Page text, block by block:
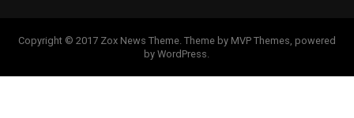
Copyright © 2017 Zox News Theme. Theme by MVP Themes, powered
by WordPress.